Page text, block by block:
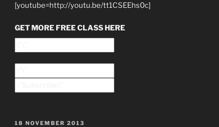
[youtube=http://youtu.be/tt1CSEEhs0c]
GET MORE FREE CLASS HERE
POSTED
18 NOVEMBER 2013